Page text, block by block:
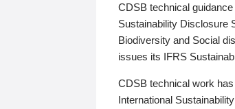
CDSB technical
Sustainability Disclosure
Biodiversity and Social
issues its IFRS
CDSB technical work
International